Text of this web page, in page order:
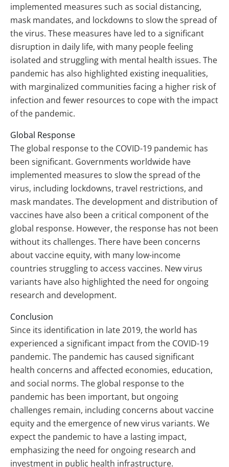
implemented measures such as social distancing,
mask mandates, and lockdowns to slow the spread of
the virus. These measures have led to a significant
disruption in daily life, with many people feeling
isolated and struggling with mental health issues. The
pandemic has also highlighted existing inequalities,
with marginalized communities facing a higher risk of
infection and fewer resources to cope with the impact
of the pandemic.
Global Response
The global response to the COVID-19 pandemic has
been significant. Governments worldwide have
implemented measures to slow the spread of the
virus, including lockdowns, travel restrictions, and
mask mandates. The development and distribution of
vaccines have also been a critical component of the
global response. However, the response has not been
without its challenges. There have been concerns
about vaccine equity, with many low-income
countries struggling to access vaccines. New virus
variants have also highlighted the need for ongoing
research and development.
Conclusion
Since its identification in late 2019, the world has
experienced a significant impact from the COVID-19
pandemic. The pandemic has caused significant
health concerns and affected economies, education,
and social norms. The global response to the
pandemic has been important, but ongoing
challenges remain, including concerns about vaccine
equity and the emergence of new virus variants. We
expect the pandemic to have a lasting impact,
emphasizing the need for ongoing research and
investment in public health infrastructure.